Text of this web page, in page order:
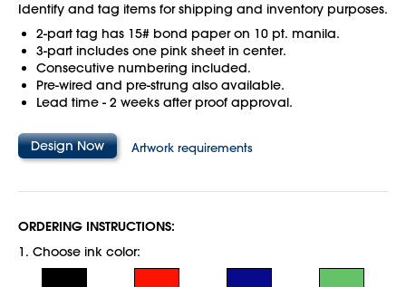
Identify and tag items for shipping and inventory purposes.
2-part tag has 15# bond paper on 10 pt. manila.
3-part includes one pink sheet in center.
Consecutive numbering included.
Pre-wired and pre-strung also available.
Lead time - 2 weeks after proof approval.
Design Now Artwork requirements
ORDERING INSTRUCTIONS:
1. Choose ink color: